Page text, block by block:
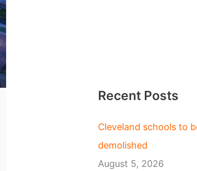
Recent Posts
Cleveland schools to
demolished
August 5, 2026